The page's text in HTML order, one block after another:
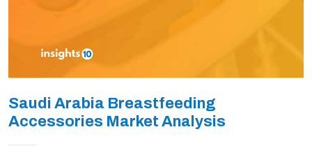
Saudi Arabia Breastfeeding
Accessories Market Analysis